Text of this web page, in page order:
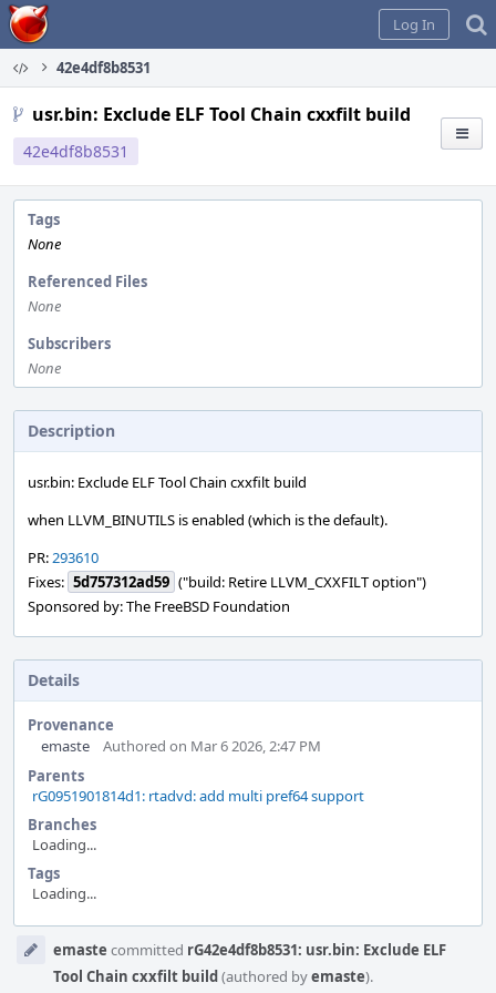
Home
Log In
42e4df8b8531
usr.bin: Exclude ELF Tool Chain cxxfilt build
42e4df8b8531
Tags
None
Referenced Files
None
Subscribers
None
Description
usr.bin: Exclude ELF Tool Chain cxxfilt build
when LLVM_BINUTILS is enabled (which is the default).
PR:293610
Fixes: 5d757312ad59 ("build: Retire LLVM_CXXFILT option")
Sponsored by: The FreeBSD Foundation
Details
Provenance
emaste
Authored on Mar 6 2026, 2:47 PM
Parents
rG0951901814d1: rtadvd: add multi pref64 support
Branches
Loading...
Tags
Loading...
Timelineemaste committed rG42e4df8b8531: usr.bin: Exclude ELF
Tool Chain cxxfilt build(authored byemaste).